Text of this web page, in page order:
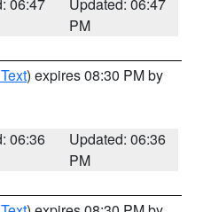
PM
) expires 08:30 PM by
06:36
Updated: 06:36
PM